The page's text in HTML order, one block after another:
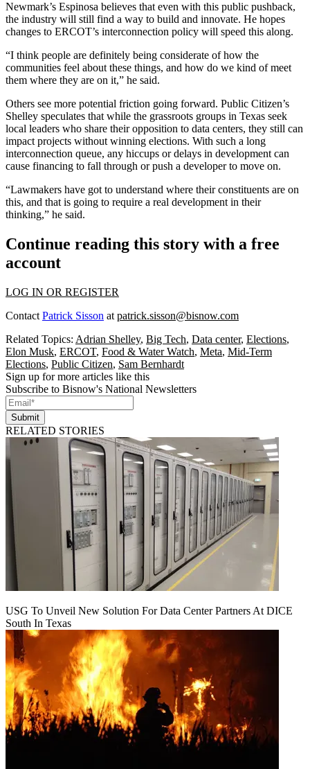
Newmark’s Espinosa believes that even with this public pushback,
the industry will still find a way to build and innovate. He hopes
changes to ERCOT’s interconnection policy will speed this along.
“I think people are definitely being considerate of how the
communities feel about these things, and how do we kind of meet
them where they are on it,” he said.
Others see more potential friction going forward. Public Citizen’s
Shelley speculates that while the grassroots groups in Texas seek
local leaders who share their opposition to data centers, they still can
impact projects without winning elections. With such a long
interconnection queue, any hiccups or delays in development can
cause financing to fall through or push a developer to move on.
“Lawmakers have got to understand where their constituents are on
this, and that is going to require a real development in their
thinking,” he said.
Continue reading this story with a free
account
LOG IN OR REGISTER
Contact Patrick Sisson at patrick.sisson@bisnow.com
Related Topics: Adrian Shelley, Big Tech, Data center, Elections,
Elon Musk, ERCOT, Food & Water Watch, Meta, Mid-Term
Elections, Public Citizen, Sam Bernhardt
Sign up for more articles like this
Subscribe to Bisnow's National Newsletters
Submit
RELATED STORIES
USG To Unveil New Solution For Data Center Partners At DICE
South In Texas